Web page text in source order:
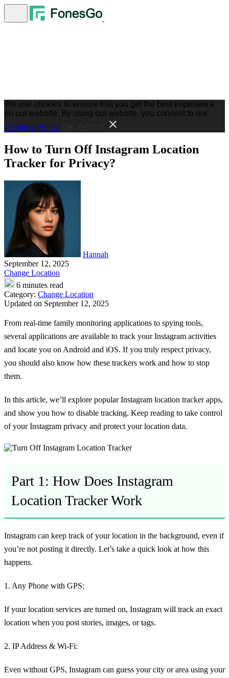
We use cookies to ensure that you get the best experience
on our website. By using our website, you consent to our
Cookies Policy.
How to Turn Off Instagram Location
Tracker for Privacy?
Hannah
September 12, 2025
Change Location
6 minutes read
Category: Change Location
Updated on September 12, 2025
From real-time family monitoring applications to spying tools,
several applications are available to track your Instagram activities
and locate you on Android and iOS. If you truly respect privacy,
you should also know how these trackers work and how to stop
them.
In this article, we’ll explore popularInstagram location trackerapps,
and show you how to disable tracking. Keep reading to take control
of your Instagram privacy and protect your location data.
Part 1: How Does Instagram
Location Tracker Work
Instagram can keep track of your location in the background, even if
you’re not posting it directly. Let’s take a quick look at how this
happens.
1. Any Phone with GPS:
If your location services are turned on, Instagram will track an exact
location when you post stories, images, or tags.
2. IP Address & Wi-Fi:
Even without GPS, Instagram can guess your city or area using your